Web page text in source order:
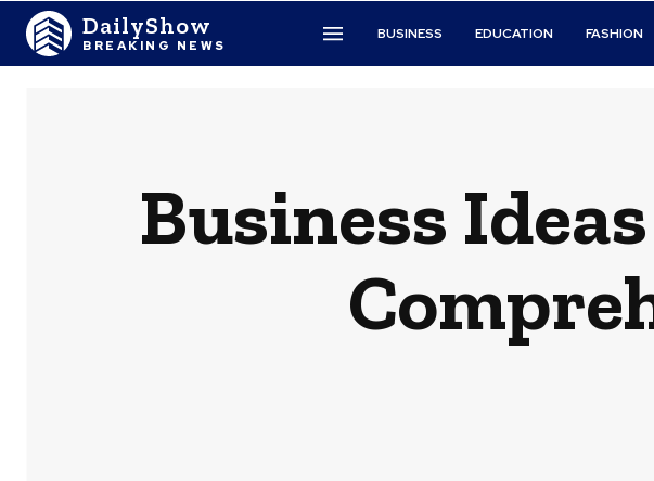
DailyShow
BREAKING NEWS
BUSINESS EDUCATION FASHION
Business